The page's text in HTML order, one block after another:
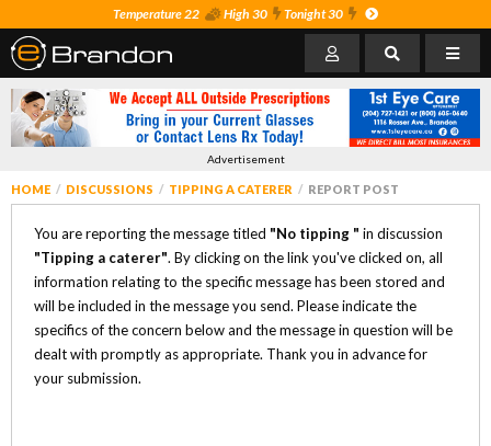
Temperature 22 High 30 Tonight 30
Advertisement
HOME DISCUSSIONS TIPPING A CATERER REPORT POST
You are reporting the message titled "No tipping " in discussion
"Tipping a caterer". By clicking on the link you've clicked on, all
information relating to the specific message has been stored and
will be included in the message you send. Please indicate the
specifics of the concern below and the message in question will be
dealt with promptly as appropriate. Thank you in advance for
your submission.